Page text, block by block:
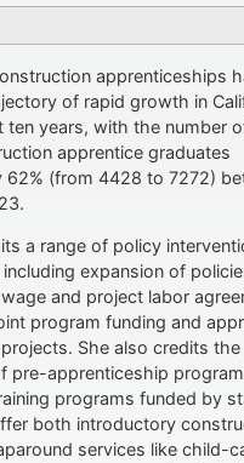
apprenticeships
of rapid growth in
ten years, with the number
apprentice graduates
62% (from 4428 to 7272)
a range of policy
expansion of
and project labor
program funding and
She also credits the
pre-apprenticeship
programs funded by
both introductory
services like child-